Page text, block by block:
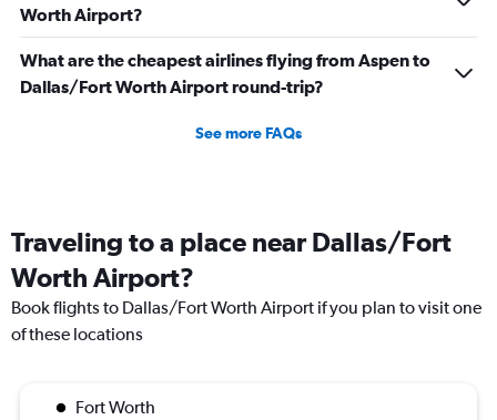
Worth Airport?
What are the cheapest airlines flying from Aspen to
Dallas/Fort Worth Airport round-trip?
See more FAQs
Traveling to a place near Dallas/Fort
Worth Airport?
Book flights to Dallas/Fort Worth Airport if you plan to visit one
of these locations
Fort Worth